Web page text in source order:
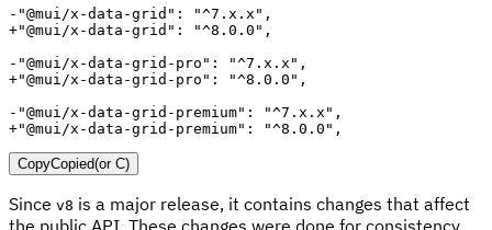
-
+
-
+
-
+"@mui/x-data-grid-premium": "^8.0.0",
CopyCopied(or C)
Since v8 is a major release, it contains changes that affect
the public API. These changes were done for consistency,